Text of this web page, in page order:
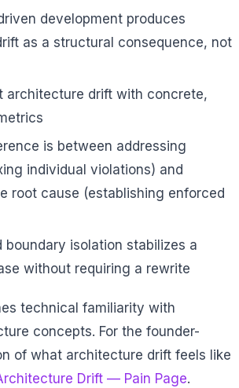
development produces
as a structural consequence, not
architecture drift with concrete,
is between addressing
individual violations) and
root cause (establishing enforced
boundary isolation stabilizes a
without requiring a rewrite
technical familiarity with
concepts. For the founder-
of what architecture drift feels like
Drift — Pain Page.